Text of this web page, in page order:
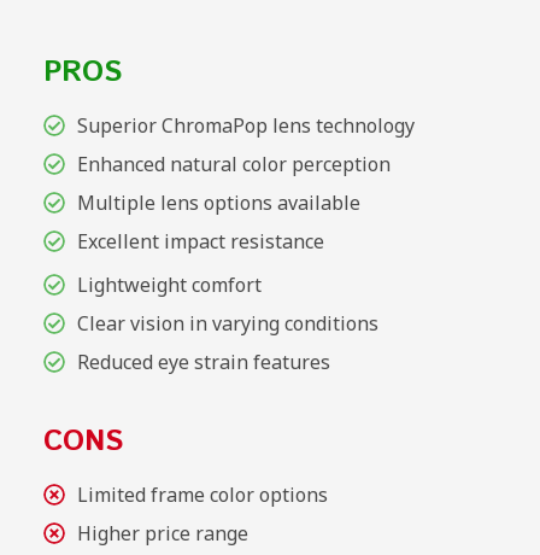
PROS
Superior ChromaPop lens technology
Enhanced natural color perception
Multiple lens options available
Excellent impact resistance
Lightweight comfort
Clear vision in varying conditions
Reduced eye strain features
CONS
Limited frame color options
Higher price range